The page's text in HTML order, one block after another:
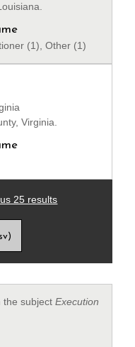
(1), Other (1)
Virginia.
25 results
the subjectExecution